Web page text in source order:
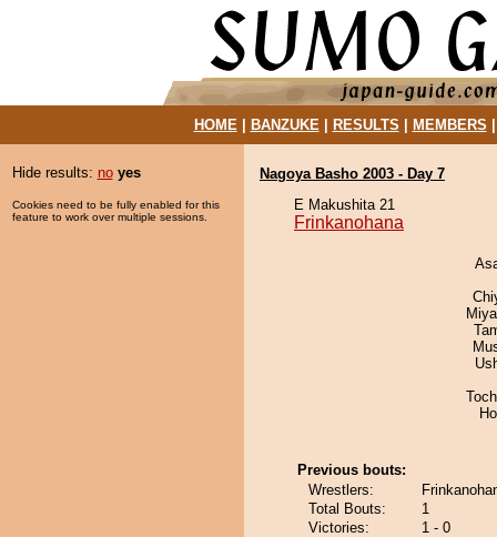
HOME| BANZUKE| RESULTS MEMBERS
Hide results: no yes
Cookies need to be fully enabled for this
feature to work over multiple sessions.
Nagoya Basho 2003 - Day 7
E Makushita 21
Frinkanohana
Previous bouts:
Wrestlers:
Total Bouts:
1
Victories:
1 - 0